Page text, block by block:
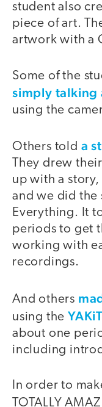
student also
piece of art.
artwork with a
Some of the
simply
using the
Others told a
They drew
up with a
and we did the
Everything. It
periods to get
working with
recordings.
And others
using the
about one
including
In order to
TOTALLY